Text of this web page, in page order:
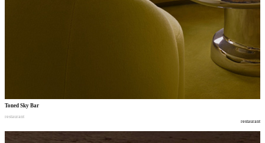
Toned Sky Bar
restaurant
restaurant